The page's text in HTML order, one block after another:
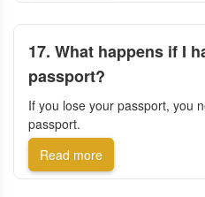
17. What happens if I
passport?
If you lose your passport, you
passport.
Read more